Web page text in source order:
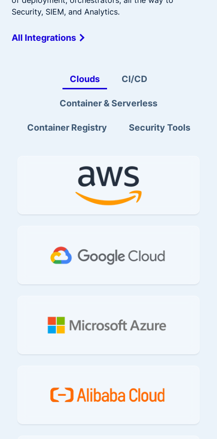
Security, SIEM, and Analytics.
All Integrations
Clouds CI/CD
Container & Serverless
Container Registry Security Tools